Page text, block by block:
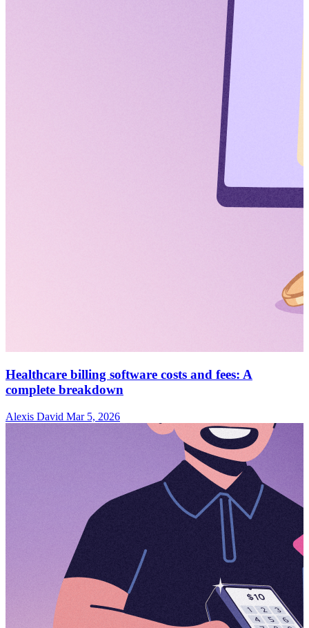
Healthcare billing software costs and fees: A
complete breakdown
Alexis David Mar 5, 2026